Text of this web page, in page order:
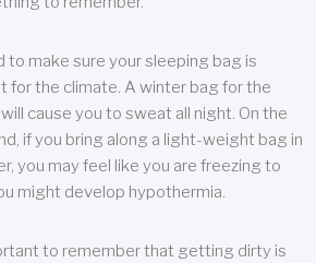
to make sure your sleeping bag is
for the climate. A winter bag for the
cause you to sweat all night. On the
if you bring along a light-weight bag in
you may feel like you are freezing to
might develop hypothermia.
to remember that getting dirty is